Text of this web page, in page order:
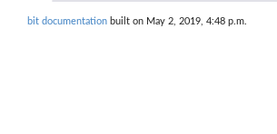
bit documentation built on May 2, 2019, 4:48 p.m.